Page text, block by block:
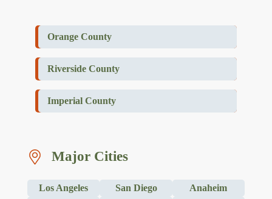
Orange County
Riverside County
Imperial County
Major Cities
Los Angeles San Diego
Anaheim